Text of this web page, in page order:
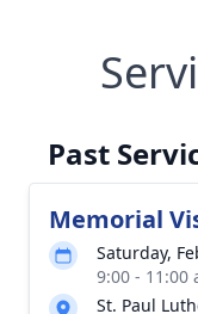
Past
Memorial
Saturday,
9:00 - 11:00
St. Paul